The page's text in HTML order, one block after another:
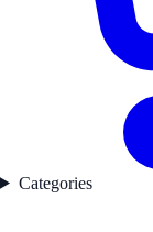
Categories